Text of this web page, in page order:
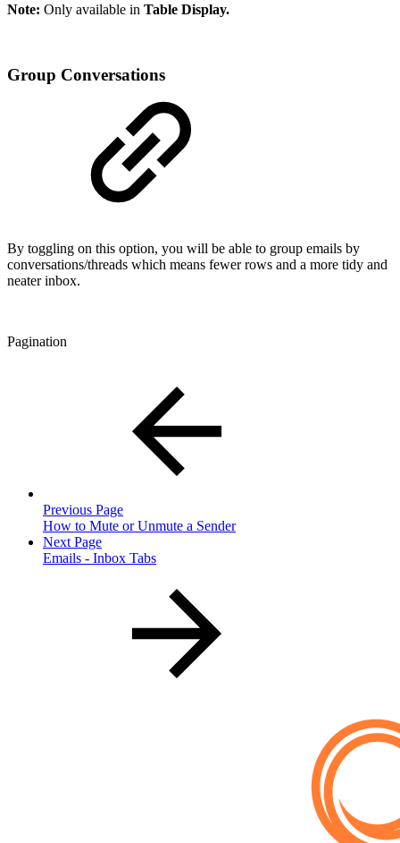
Note: Only available in Table Display.
Group Conversations
By toggling on this option, you will be able to group emails by
conversations/threads which means fewer rows and a more tidy and
neater inbox.
Pagination
Previous Page
How to Mute or Unmute a Sender
Next Page
Emails - Inbox Tabs